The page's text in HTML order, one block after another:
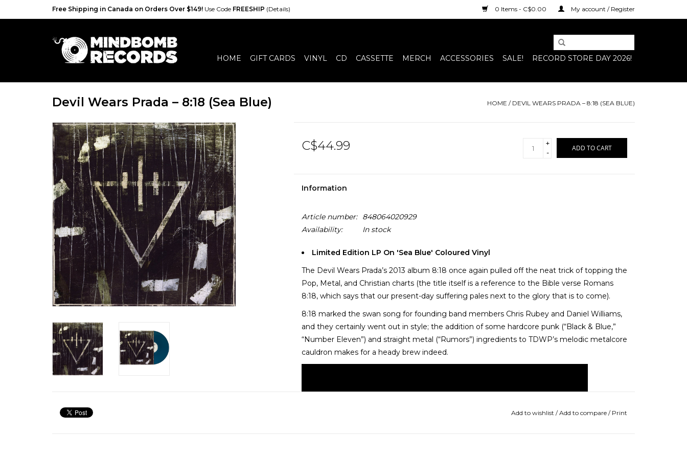
Free Shipping in Canada on Orders Over $149! Use Code FREESHIP (Details) 0 Items - C$0.00 My account / Register
HOME GIFT CARDS VINYL CD CASSETTE MERCH ACCESSORIES SALE! RECORD STORE DAY 2026!
Devil Wears Prada – 8:18 (Sea Blue) HOME / DEVIL WEARS PRADA – 8:18 (SEA BLUE)
C$44.99
+
-
ADD TO CART
Information
Article number:
848064020929
Availability:
In stock
Limited Edition LP On 'Sea Blue' Coloured Vinyl
The Devil Wears Prada’s 2013 album 8:18 once again pulled off the neat trick of topping the
Pop, Metal, and Christian charts (the title itself is a reference to the Bible verse Romans
8:18, which says that our present-day suffering pales next to the glory that is to come).
8:18 marked the swan song for founding band members Chris Rubey and Daniel Williams,
and they certainly went out in style; the addition of some hardcore punk (“Black & Blue,”
“Number Eleven”) and straight metal (“Rumors”) ingredients to TDWP’s melodic metalcore
cauldron makes for a heady brew indeed.
Add to wishlist /Add to compare / Print